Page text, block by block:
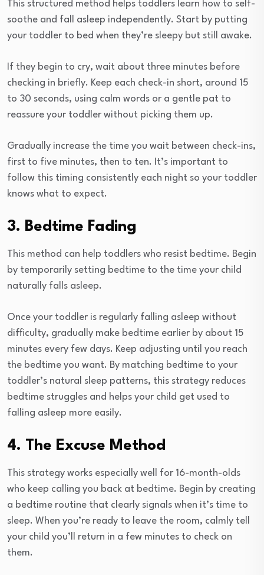
This structured method helps toddlers learn how to self-
soothe and fall asleep independently. Start by putting
your toddler to bed when they’re sleepy but still awake.
If they begin to cry, wait about three minutes before
checking in briefly. Keep each check-in short, around 15
to 30 seconds, using calm words or a gentle pat to
reassure your toddler without picking them up.
Gradually increase the time you wait between check-ins,
first to five minutes, then to ten. It’s important to
follow this timing consistently each night so your toddler
knows what to expect.
3. Bedtime Fading
This method can help toddlers who resist bedtime. Begin
by temporarily setting bedtime to the time your child
naturally falls asleep.
Once your toddler is regularly falling asleep without
difficulty, gradually make bedtime earlier by about 15
minutes every few days. Keep adjusting until you reach
the bedtime you want. By matching bedtime to your
toddler’s natural sleep patterns, this strategy reduces
bedtime struggles and helps your child get used to
falling asleep more easily.
4. The Excuse Method
This strategy works especially well for 16-month-olds
who keep calling you back at bedtime. Begin by creating
a bedtime routine that clearly signals when it’s time to
sleep. When you’re ready to leave the room, calmly tell
your child you’ll return in a few minutes to check on
them.